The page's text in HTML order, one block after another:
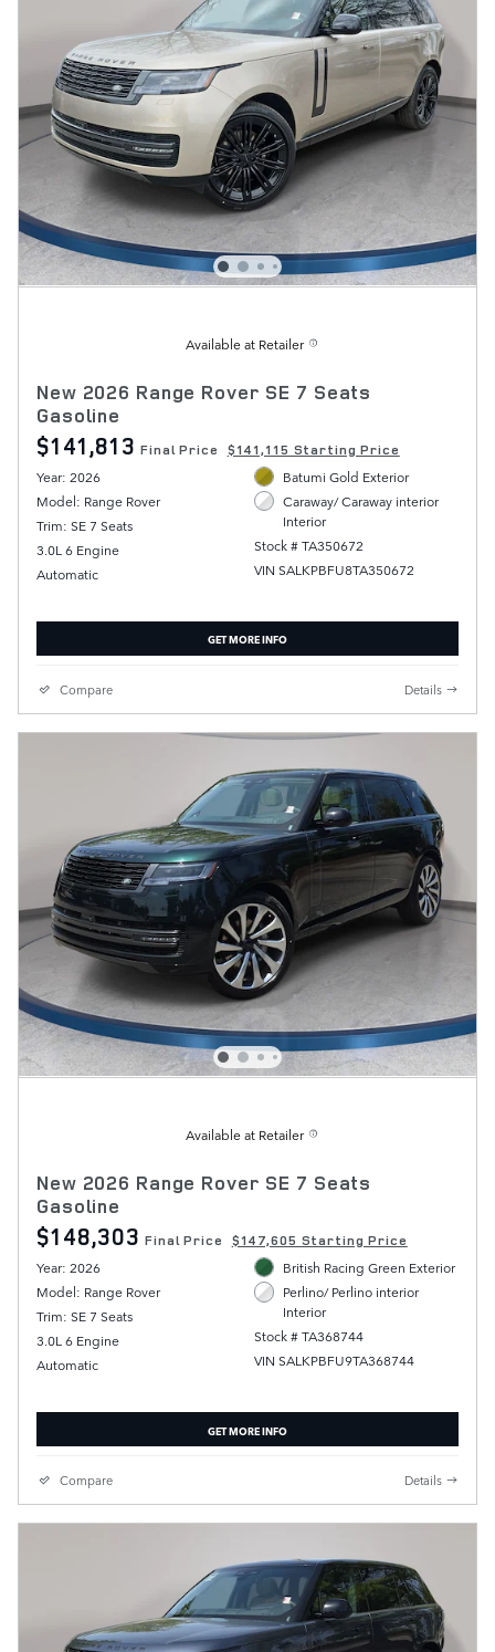
Available at Retailer
New 2026 Range Rover SE 7 Seats
Gasoline
$141,813 Final Price $141,115 Starting Price
Year: 2026
Model: Range Rover
Trim: SE 7 Seats
3.0L 6 Engine
Automatic
Batumi Gold Exterior
Caraway/ Caraway interior
Interior
Stock # TA350672
VIN SALKPBFU8TA350672
GET MORE INFO
Compare Details
Available at Retailer
New 2026 Range Rover SE 7 Seats
Gasoline
$148,303 Final Price $147,605 Starting Price
Year: 2026
Model: Range Rover
Trim: SE 7 Seats
3.0L 6 Engine
Automatic
British Racing Green Exterior
Perlino/ Perlino interior
Interior
Stock # TA368744
VIN SALKPBFU9TA368744
GET MORE INFO
Compare Details